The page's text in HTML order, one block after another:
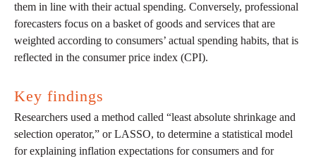
them in line with their actual spending. Conversely, professional
forecasters focus on a basket of goods and services that are
weighted according to consumers’ actual spending habits, that is
reflected in the consumer price index (CPI).
Key findings
Researchers used a method called “least absolute shrinkage and
selection operator,” or LASSO, to determine a statistical model
for explaining inflation expectations for consumers and for